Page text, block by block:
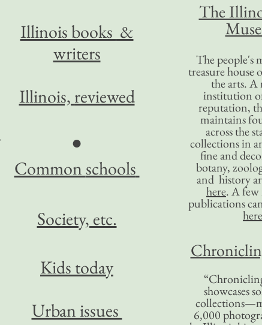
The
The people's
treasure house
the arts. A
institution
reputation,
maintains
across the
collections in
fine and
botany,
and history
here. A
publications
here
showcases
6,000
Illinois books &
writers
Illinois, reviewed
●
Common schools
Society, etc.
Kids today
Urban issues